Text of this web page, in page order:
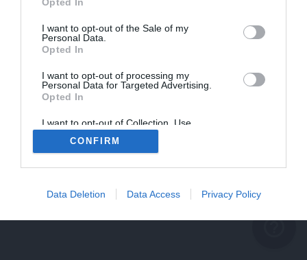
I want to opt-out of the Sale of my
Personal Data.
Opted In
I want to opt-out of processing my
Personal Data for Targeted Advertising.
Opted In
I want to opt-out of Collection, Use,
Retention, Sale, and/or Sharing of my
Personal Data that Is Unrelated with the
Purposes for which it was collected.
CONFIRM
Data Deletion Data Access Privacy Policy
help_outline